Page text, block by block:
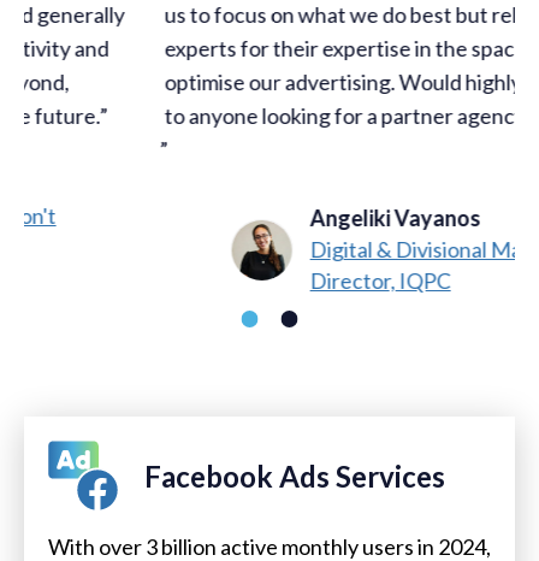
us to focus on what we do best but rely on the
experts for their expertise in the space to fully
optimise our advertising. Would highly recommend
to anyone looking for a partner agency in this space!
Angeliki Vayanos
Digital & Divisional Marketing
Director, IQPC
Facebook Ads Services
With over 3 billion active monthly users in 2024,